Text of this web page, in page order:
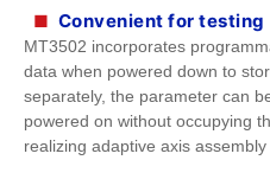
■ Convenient for testing
MT3502 incorporates
data when powered down to
separately, the parameter can
powered on without occupying
realizing adaptive axis